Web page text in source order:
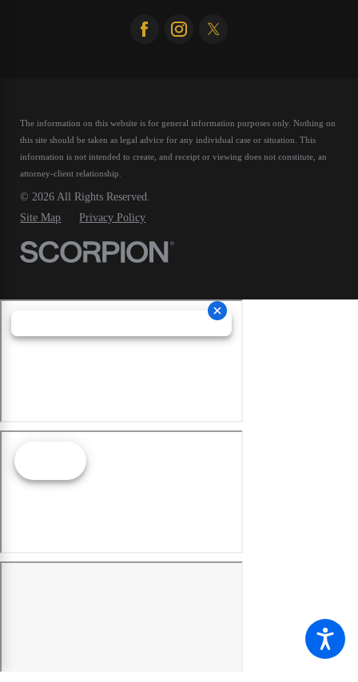
The information on this website is for general information purposes only. Nothing on
this site should be taken as legal advice for any individual case or situation.This
information is not intended to create, and receipt or viewing does not constitute, an
attorney-client relationship.
© 2026 All Rights Reserved.
Site Map
Privacy Policy